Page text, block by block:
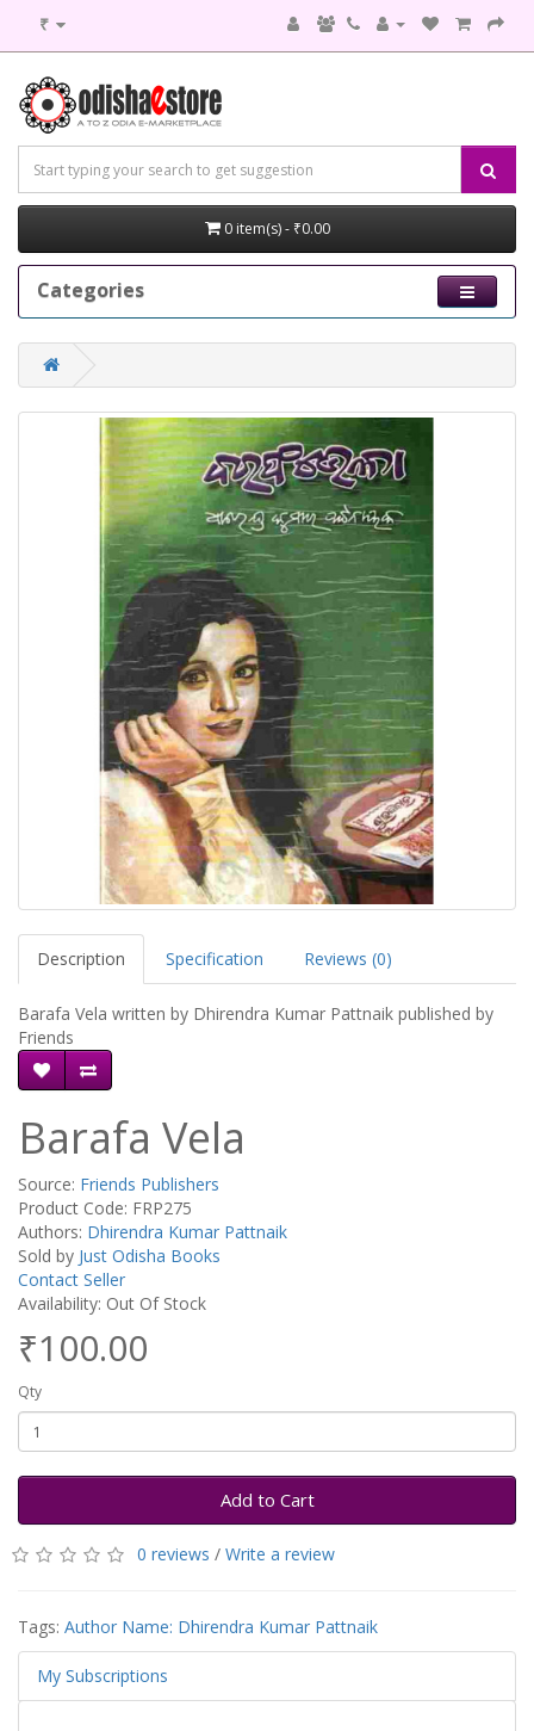
₹
0 item(s) - ₹0.00
Categories
Description Specification Reviews (0)
Barafa Vela written by Dhirendra Kumar Pattnaik published by
Friends
Barafa Vela
Source: Friends Publishers
Product Code: FRP275
Authors: Dhirendra Kumar Pattnaik
Sold by Just Odisha Books
Contact Seller
Availability: Out Of Stock
₹100.00
Qty
Add to Cart
0 reviews / Write a review
Tags: Author Name: Dhirendra Kumar Pattnaik
My Subscriptions